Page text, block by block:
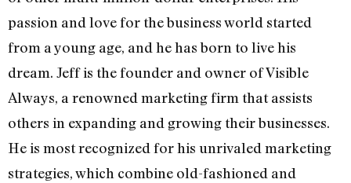
passion and love for the business world started
from a young age, and he has born to live his
dream. Jeff is the founder and owner of Visible
Always, a renowned marketing firm that assists
others in expanding and growing their businesses.
He is most recognized for his unrivaled marketing
strategies, which combine old-fashioned and